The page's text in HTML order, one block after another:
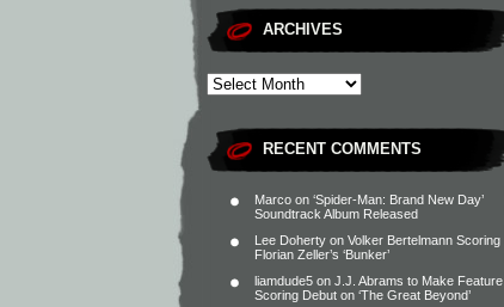
ARCHIVES
RECENT COMMENTS
Marco on ‘Spider-Man: Brand New Day’
Soundtrack Album Released
Lee Doherty on Volker Bertelmann Scoring
Florian Zeller’s ‘Bunker’
liamdude5 on J.J. Abrams to Make Feature
Scoring Debut on ‘The Great Beyond’